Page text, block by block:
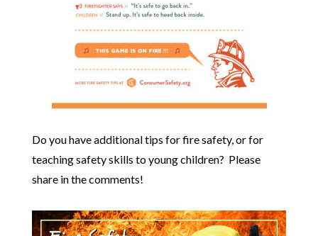
Do you have additional tips for fire safety, or for
teaching safety skills to young children? Please
share in the comments!